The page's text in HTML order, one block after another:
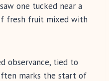
one tucked near a
fresh fruit mixed with
observance, tied to
marks the start of